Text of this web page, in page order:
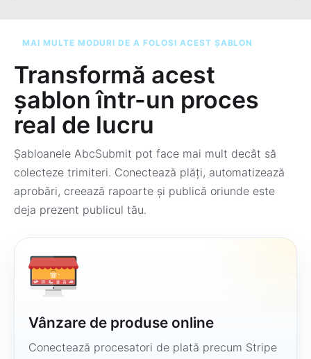
MAI MULTE MODURI DE A FOLOSI ACEST ȘABLON
Transformă acest
șablon într-un proces
real de lucru
Șabloanele AbcSubmit pot face mai mult decât să
colecteze trimiteri. Conectează plăți, automatizează
aprobări, creează rapoarte și publică oriunde este
deja prezent publicul tău.
Vânzare de produse online
Conectează procesatori de plată precum Stripe